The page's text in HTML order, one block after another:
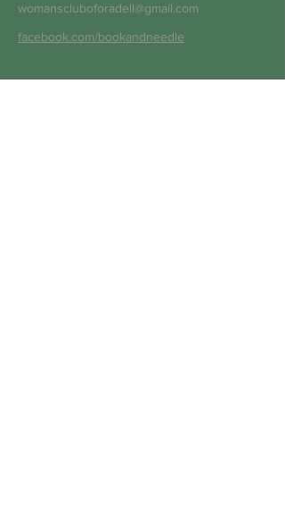
womanscluboforadell@gmail.com
facebook.com/bookandneedle